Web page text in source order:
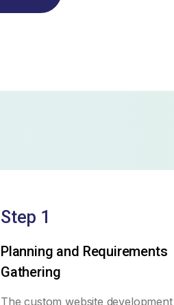
Step 1
Planning and Requirements
Gathering
The custom website development